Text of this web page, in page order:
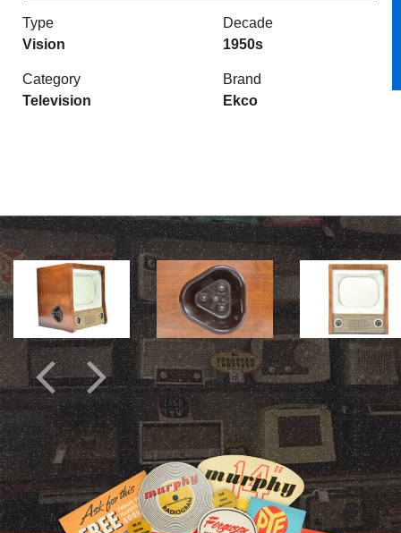
CONTACT
Type
Vision
Decade
1950s
Category
Television
Brand
Ekco